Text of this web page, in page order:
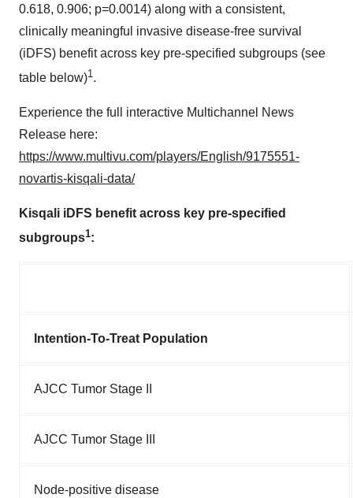
0.618, 0.906; p=0.0014) along with a consistent,
clinically meaningful invasive disease-free survival
(iDFS) benefit across key pre-specified subgroups (see
table below)1 .
Experience the full interactive Multichannel News
Release here:
https://www.multivu.com/players/English/9175551-
novartis-kisqali-data/
Kisqali iDFS benefit across key pre-specified
subgroups1:
Intention-To-Treat Population
AJCC Tumor Stage II
AJCC Tumor Stage III
Node-positive disease